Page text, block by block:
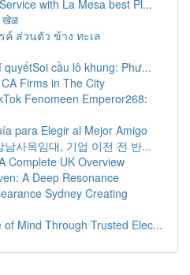
with La Mesa best Pl...
खेळ
ส่วนตัว ข้าง ทะเล
cầu lô khung: Phư...
Firms in The City
Fenomeen Emperor268:
para Elegir al Mejor Amigo
남사옥임대, 기업 이전 전 반...
Complete UK Overview
A Deep Resonance
Sydney Creating
of Mind Through Trusted Elec...